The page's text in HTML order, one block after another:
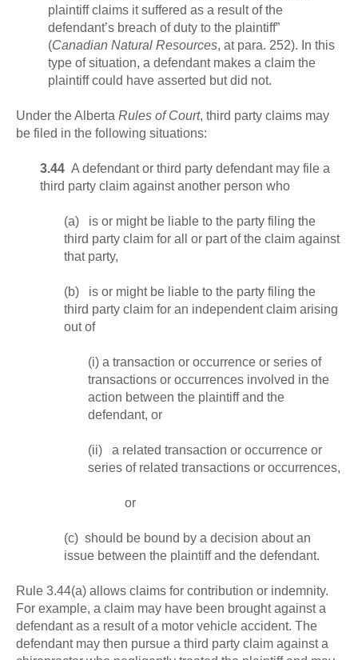
plaintiff claims it suffered as a result of the
defendant’s breach of duty to the plaintiff”
(Canadian Natural Resources, at para. 252). In this
type of situation, a defendant makes a claim the
plaintiff could have asserted but did not.
Under the Alberta Rules of Court, third party claims may
be filed in the following situations:
3.44 A defendant or third party defendant may file a
third party claim against another person who
(a) is or might be liable to the party filing the
third party claim for all or part of the claim against
that party,
(b) is or might be liable to the party filing the
third party claim for an independent claim arising
out of
(i) a transaction or occurrence or series of
transactions or occurrences involved in the
action between the plaintiff and the
defendant, or
(ii) a related transaction or occurrence or
series of related transactions or occurrences,
or
(c) should be bound by a decision about an
issue between the plaintiff and the defendant.
Rule 3.44(a) allows claims for contribution or indemnity.
For example, a claim may have been brought against a
defendant as a result of a motor vehicle accident. The
defendant may then pursue a third party claim against a